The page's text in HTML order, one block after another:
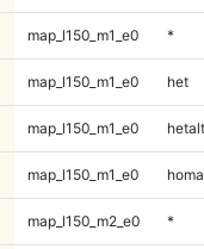
map_l150_m1_e0 *
map_l150_m1_e0 het
map_l150_m1_e0 hetalt
map_l150_m1_e0
map_l150_m2_e0 *